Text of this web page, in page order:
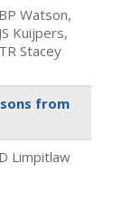
BP Watson,
JS Kuijpers,
TR Stacey
from
D Limpitlaw